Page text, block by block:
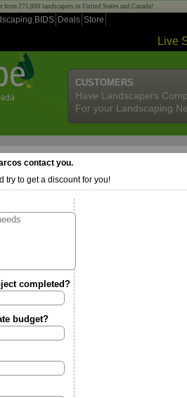
275,000 landscapers in United States and Canada!
BIDS Deals Store
Live
CUSTOMERS
Have Landscapers
For your Landscaping
contact you.
try to get a discount for you!
completed?
budget?